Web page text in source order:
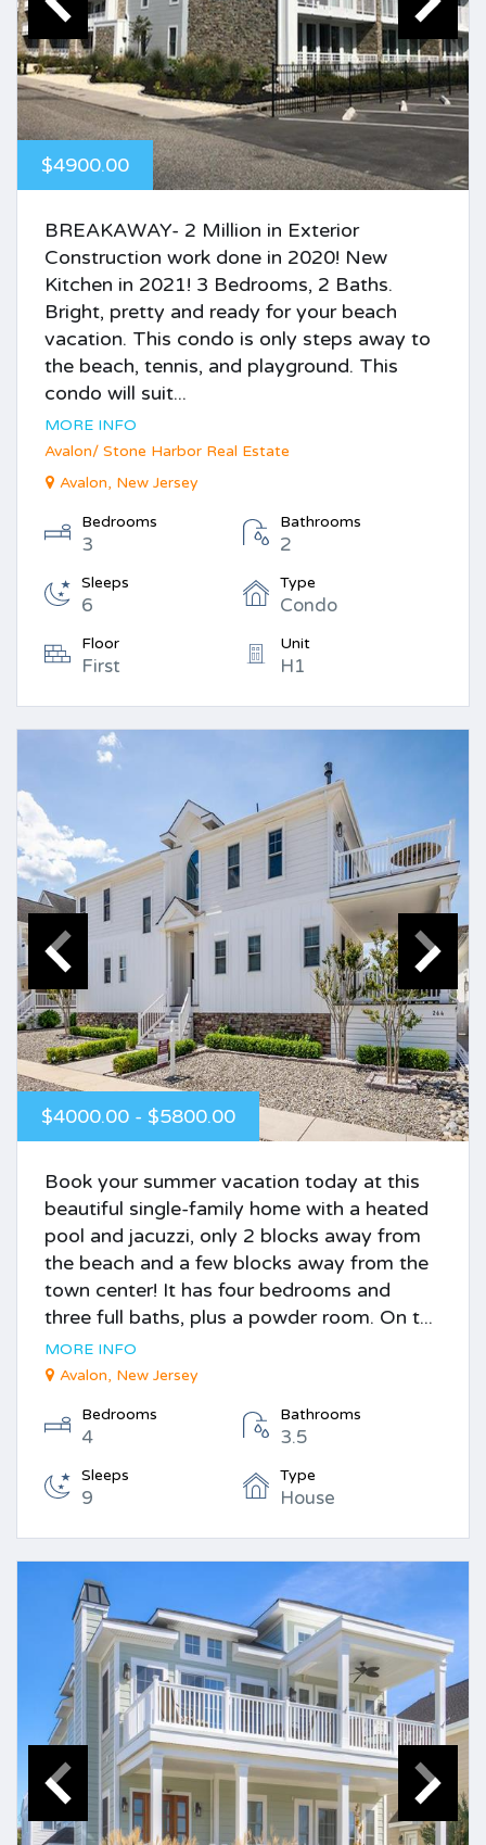
$4900.00
BREAKAWAY- 2 Million in Exterior
Construction work done in 2020! New
Kitchen in 2021! 3 Bedrooms, 2 Baths.
Bright, pretty and ready for your beach
vacation. This condo is only steps away to
the beach, tennis, and playground. This
condo will suit...
MORE INFO
Avalon/ Stone Harbor Real Estate
Avalon, New Jersey
Bedrooms
3
Bathrooms
2
Sleeps
6
Type
Condo
Floor
First
Unit
H1
$4000.00 - $5800.00
Book your summer vacation today at this
beautiful single-family home with a heated
pool and jacuzzi, only 2 blocks away from
the beach and a few blocks away from the
town center! It has four bedrooms and
three full baths, plus a powder room. On t...
MORE INFO
Avalon, New Jersey
Bedrooms
4
Bathrooms
3.5
Sleeps
9
Type
House